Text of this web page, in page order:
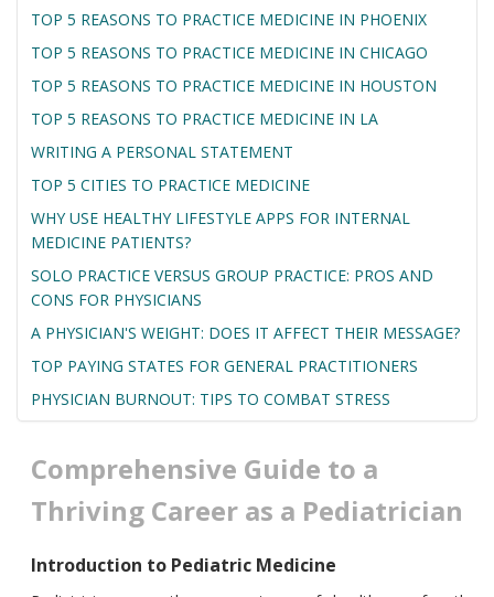
TOP 5 REASONS TO PRACTICE MEDICINE IN PHOENIX
TOP 5 REASONS TO PRACTICE MEDICINE IN CHICAGO
TOP 5 REASONS TO PRACTICE MEDICINE IN HOUSTON
TOP 5 REASONS TO PRACTICE MEDICINE IN LA
WRITING A PERSONAL STATEMENT
TOP 5 CITIES TO PRACTICE MEDICINE
WHY USE HEALTHY LIFESTYLE APPS FOR INTERNAL
MEDICINE PATIENTS?
SOLO PRACTICE VERSUS GROUP PRACTICE: PROS AND
CONS FOR PHYSICIANS
A PHYSICIAN'S WEIGHT: DOES IT AFFECT THEIR MESSAGE?
TOP PAYING STATES FOR GENERAL PRACTITIONERS
PHYSICIAN BURNOUT: TIPS TO COMBAT STRESS
Comprehensive Guide to a
Thriving Career as a Pediatrician
Introduction to Pediatric Medicine